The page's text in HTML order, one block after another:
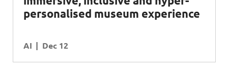
personalised museum experience
AI Dec 12